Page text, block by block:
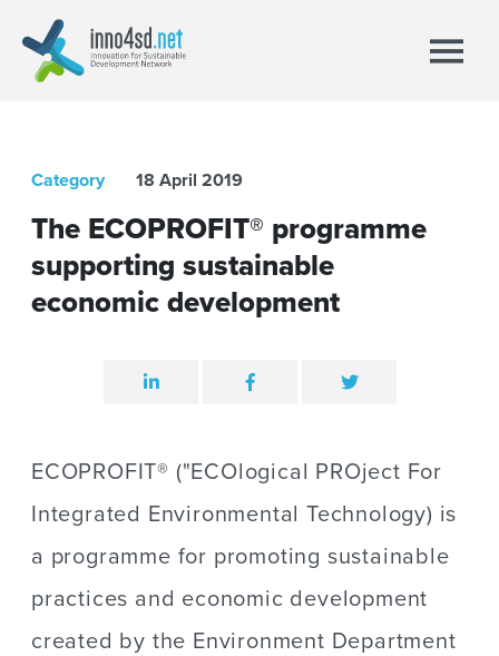
Category 18 April 2019
The ECOPROFIT® programme
supporting sustainable
economic development
ECOPROFIT® ("ECOlogical PROject For
Integrated Environmental Technology) is
a programme for promoting sustainable
practices and economic development
created by the Environment Department